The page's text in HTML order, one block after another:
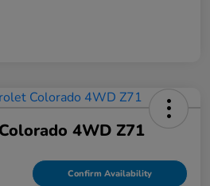
4WD Z71
Confirm Availability